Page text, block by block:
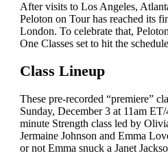
After visits to Los Angeles,
Peloton on Tour has reached its
London. To celebrate that,
One Classes set to hit the
Class Lineup
These pre-recorded “premiere”
Sunday, December 3 at 11am
minute Strength class led by
Jermaine Johnson and Emma
or not Emma snuck a Janet